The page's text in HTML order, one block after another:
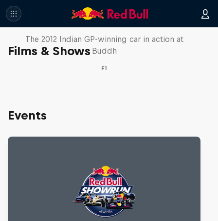
Films & Shows
F1 Car Returns to India
The 2012 Indian GP-winning car in action at
Buddh
F1
Events